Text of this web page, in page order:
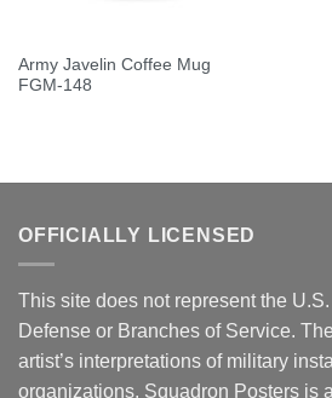
Army Javelin Coffee Mug
FGM-148
OFFICIALLY LICENSED
This site does not represent the
Defense or Branches of Service.
artist’s interpretations of military
organizations. Squadron Posters is